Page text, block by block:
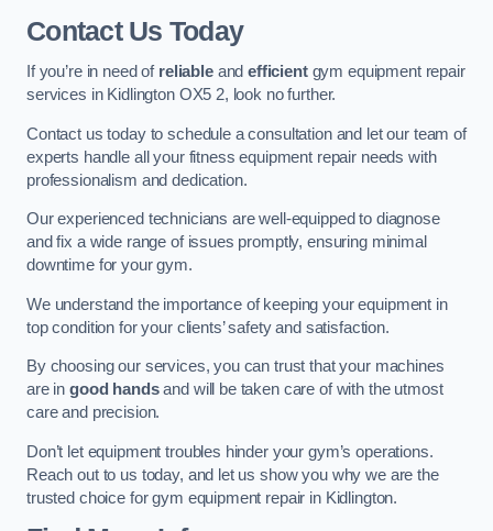
Contact Us Today
If you’re in need of reliableandefficientgym equipment repair
services in Kidlington OX5 2, look no further.
Contact us today to schedule a consultation and let our team of
experts handle all your fitness equipment repair needs with
professionalism and dedication.
Our experienced technicians are well-equipped to diagnose
and fix a wide range of issues promptly, ensuring minimal
downtime for your gym.
We understand the importance of keeping your equipment in
top condition for your clients’ safety and satisfaction.
By choosing our services, you can trust that your machines
are in good handsand will be taken care of with the utmost
care and precision.
Don’t let equipment troubles hinder your gym’s operations.
Reach out to us today, and let us show you why we are the
trusted choice for gym equipment repair in Kidlington.